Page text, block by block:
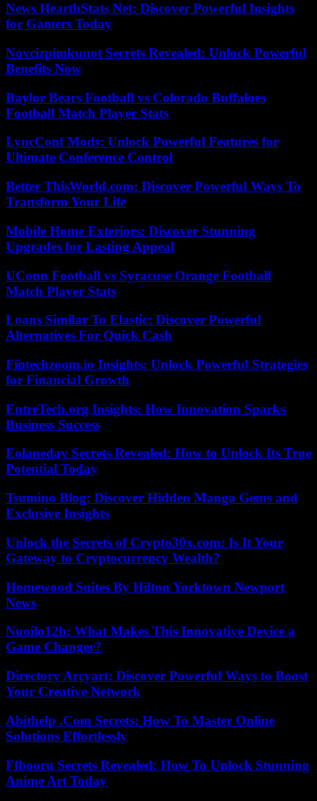
News HearthStats Net: Discover Powerful Insights
for Gamers Today
Novcizpimkunot Secrets Revealed: Unlock Powerful
Benefits Now
Baylor Bears Football vs Colorado Buffaloes
Football Match Player Stats
LyncConf Mods: Unlock Powerful Features for
Ultimate Conference Control
Better ThisWorld.com: Discover Powerful Ways To
Transform Your Life
Mobile Home Exteriors: Discover Stunning
Upgrades for Lasting Appeal
UConn Football vs Syracuse Orange Football
Match Player Stats
Loans Similar To Elastic: Discover Powerful
Alternatives For Quick Cash
Fintechzoom.io Insights: Unlock Powerful Strategies
for Financial Growth
EntreTech.org Insights: How Innovation Sparks
Business Success
Eolaneday Secrets Revealed: How to Unlock Its True
Potential Today
Tsumino Blog: Discover Hidden Manga Gems and
Exclusive Insights
Unlock the Secrets of Crypto30x.com: Is It Your
Gateway to Cryptocurrency Wealth?
Homewood Suites By Hilton Yorktown Newport
News
Nuoilo12h: What Makes This Innovative Device a
Game Changer?
Directory Arcyart: Discover Powerful Ways to Boost
Your Creative Network
Abithelp .Com Secrets: How To Master Online
Solutions Effortlessly
Ffbooru Secrets Revealed: How To Unlock Stunning
Anime Art Today